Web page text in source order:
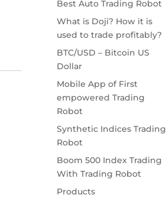
Best Auto Trading Robot
What is Doji? How it is
used to trade profitably?
BTC/USD – Bitcoin US
Dollar
Mobile App of First
empowered Trading
Robot
Synthetic Indices Trading
Robot
Boom 500 Index Trading
With Trading Robot
Products